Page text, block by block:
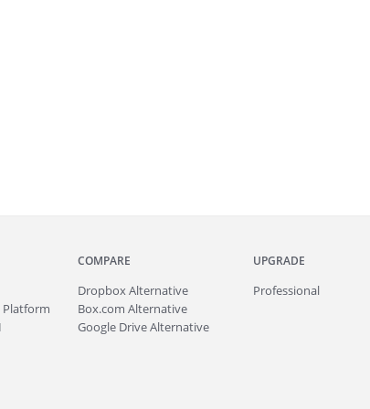
COMPARE
Dropbox Alternative
Box.com Alternative
Google Drive Alternative
UPGRADE
Professional